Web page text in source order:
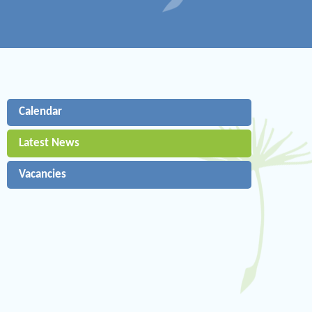
Calendar
Latest News
Vacancies